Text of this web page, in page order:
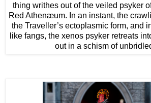
thing writhes out of the veiled psyker
Red Athenæum. In an instant, the
the Traveller’s ectoplasmic form, and
like fangs, the xenos psyker retreats
out in a schism of